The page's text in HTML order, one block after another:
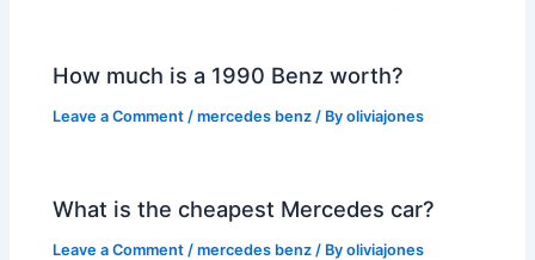
How much is a 1990 Benz worth?
Leave a Comment /mercedes benz / Byoliviajones
What is the cheapest Mercedes car?
Leave a Comment /mercedes benz / Byoliviajones